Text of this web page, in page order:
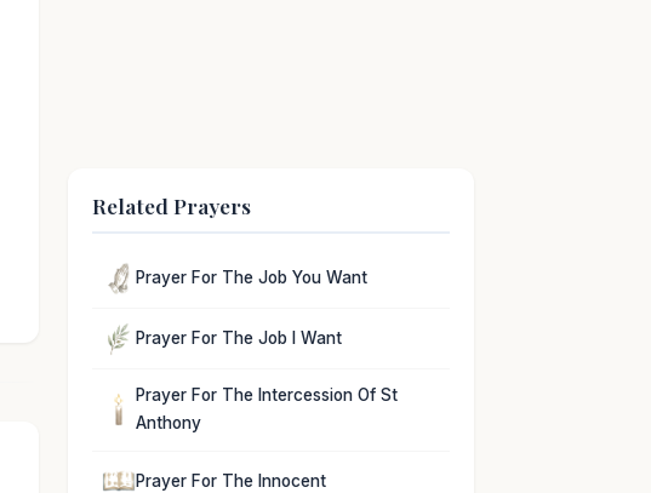
Related Prayers
Prayer For The Job You Want
Prayer For The Job I Want
Prayer For The Intercession Of St
Anthony
Prayer For The Innocent